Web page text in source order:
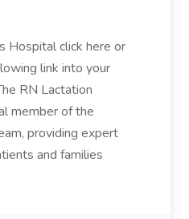
Hospital click here or
link into your
RN Lactation
member of the
providing expert
and families